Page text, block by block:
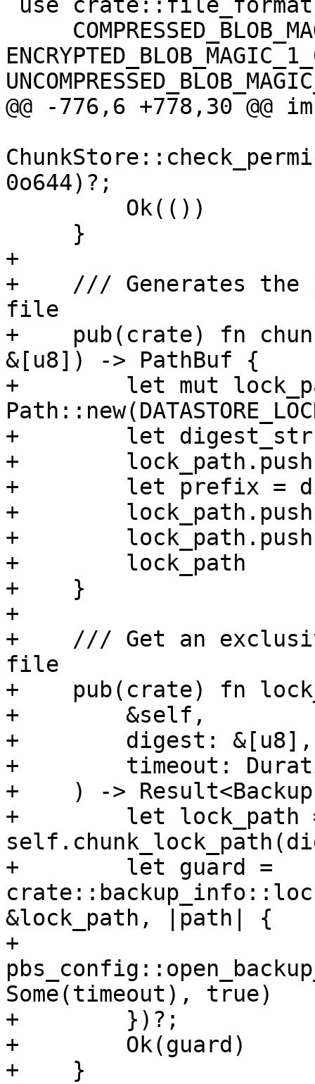
@@ -776,6 +778,30 @@
0o644)?;
+
+    /// Generates the
file
+    pub(crate) fn
&[u8]) -> PathBuf {
+        let mut
+        let digest_str
+
+        let prefix =
+
+
+        lock_path
+    }
+
+    /// Get an
file
+    pub(crate) fn
+        &self,
+        digest: &[u8],
+        timeout:
+    ) ->
+        let lock_path
+        let guard =
&lock_path, |path| {
+
Some(timeout), true)
+        })?;
+        Ok(guard)
+    }